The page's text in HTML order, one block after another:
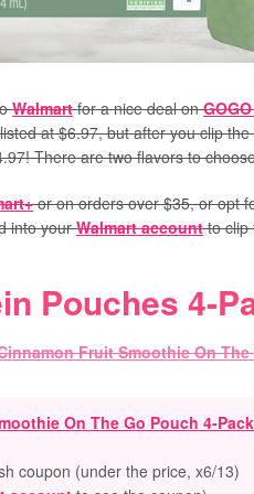
Walmartfor a nice deal on
at $6.97, but after you clip
There are two flavors to
or on orders over $35, or opt
into yourWalmart accountto clip
Pouches 4-
On The Go Pouch 4-Pack
coupon (under the price, x6/13)